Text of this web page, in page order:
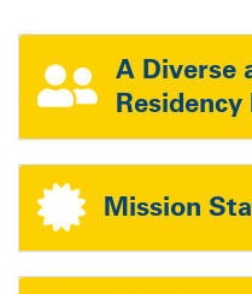
A Diverse
Residency
Mission